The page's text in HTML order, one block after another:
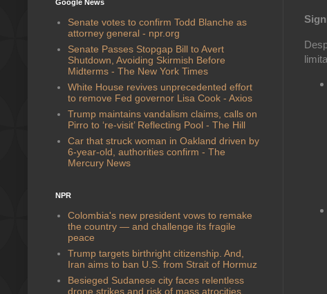
Google News
Senate votes to confirm Todd Blanche as
attorney general - npr.org
Senate Passes Stopgap Bill to Avert
Shutdown, Avoiding Skirmish Before
Midterms - The New York Times
White House revives unprecedented effort
to remove Fed governor Lisa Cook - Axios
Trump maintains vandalism claims, calls on
Pirro to ‘re-visit’ Reflecting Pool - The Hill
Car that struck woman in Oakland driven by
6-year-old, authorities confirm - The
Mercury News
NPR
Colombia's new president vows to remake
the country — and challenge its fragile
peace
Trump targets birthright citizenship. And,
Iran aims to ban U.S. from Strait of Hormuz
Besieged Sudanese city faces relentless
drone strikes and risk of mass atrocities,